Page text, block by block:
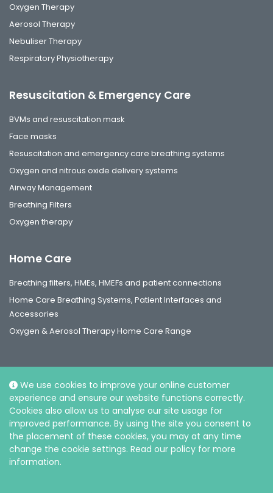
We use cookies to improve your online customer
experience and ensure our website functions correctly.
Cookies also allow us to analyse our site usage for
improved performance. By using the site you consent to
the placement of these cookies, you may at any time
change the cookie settings. Read our policy for more
information.
Oxygen Therapy
Aerosol Therapy
Nebuliser Therapy
Respiratory Physiotherapy
Resuscitation & Emergency Care
BVMs and resuscitation mask
Face masks
Resuscitation and emergency care breathing systems
Oxygen and nitrous oxide delivery systems
Airway Management
Breathing Filters
Oxygen therapy
Home Care
Breathing filters, HMEs, HMEFs and patient connections
Home Care Breathing Systems, Patient Interfaces and
Accessories
Oxygen & Aerosol Therapy Home Care Range
Social